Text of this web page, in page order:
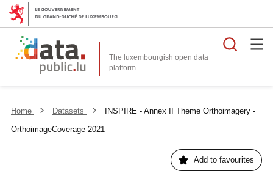
The luxembourgish open data
platform
Home Datasets
INSPIRE - Annex II Theme Orthoimagery -
OrthoimageCoverage 2021
Add to favourites